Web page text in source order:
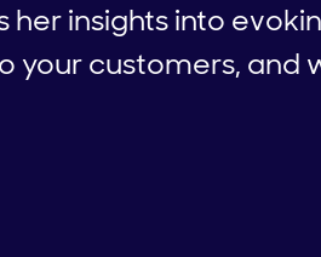
her insights into
your customers, and